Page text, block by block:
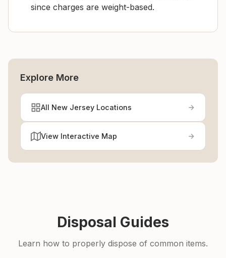
since charges are weight-based.
Explore More
All New Jersey Locations
View Interactive Map
Disposal Guides
Learn how to properly dispose of common items.